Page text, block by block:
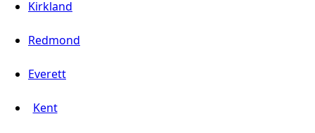
Kirkland
Redmond
Everett
Kent